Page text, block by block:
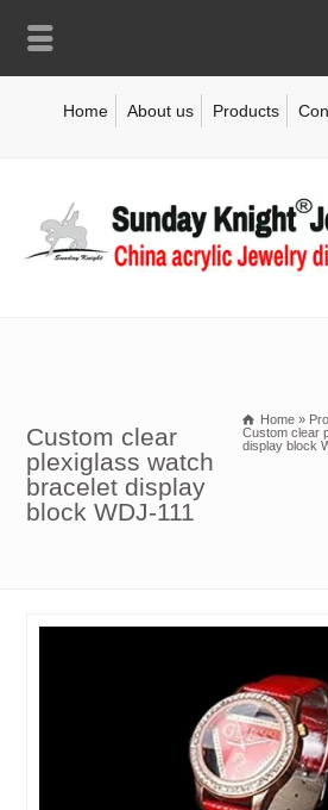
Home About us Products
Custom clear
plexiglass watch
bracelet display
block WDJ-111
Home »
Custom clear
display block